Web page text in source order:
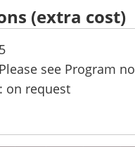
(extra cost)
see Program
on request